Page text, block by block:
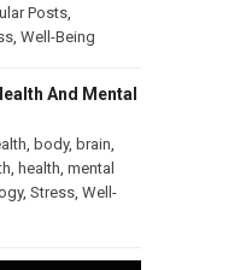
Posts,
, Well-Being
And Mental
, body, brain,
, health, mental
, Stress, Well-